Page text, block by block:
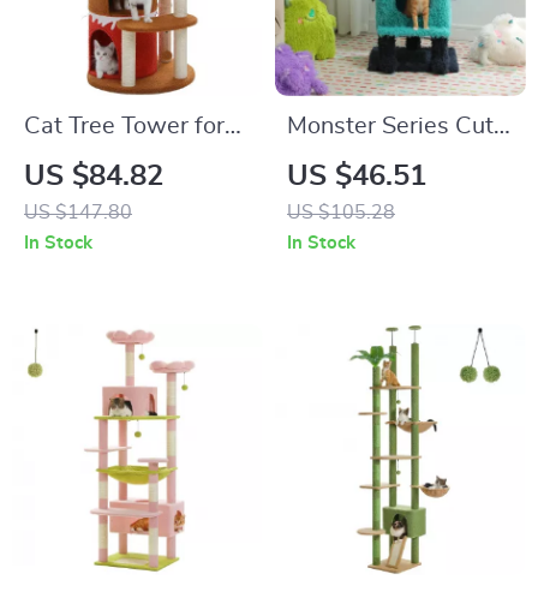
Cat Tree Tower for
Large Cats with
Sisal Scratching
Posts & Large Top
US $84.82
US $147.80
In Stock
Monster Series Cute
Cat Tree Tower with
Cat Condos and
Scratching Post
US $46.51
US $105.28
In Stock